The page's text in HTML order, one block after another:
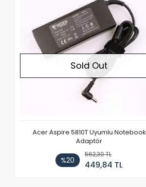
Sold Out
Acer Aspire 5810T Uyumlu Notebook
Adaptör
%20
562,30 TL
449,84 TL